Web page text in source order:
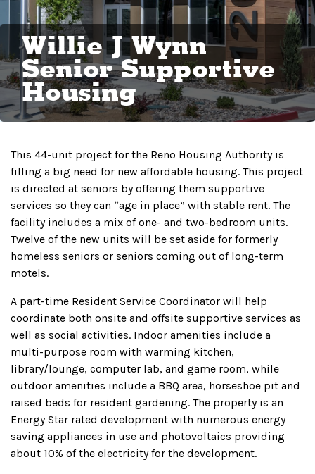
Willie J Wynn
Senior Supportive
Housing
This 44-unit project for the Reno Housing Authority is
filling a big need for new affordable housing. This project
is directed at seniors by offering them supportive
services so they can “age in place” with stable rent. The
facility includes a mix of one- and two-bedroom units.
Twelve of the new units will be set aside for formerly
homeless seniors or seniors coming out of long-term
motels.
A part-time Resident Service Coordinator will help
coordinate both onsite and offsite supportive services as
well as social activities. Indoor amenities include a
multi-purpose room with warming kitchen,
library/lounge, computer lab, and game room, while
outdoor amenities include a BBQ area, horseshoe pit and
raised beds for resident gardening. The property is an
Energy Star rated development with numerous energy
saving appliances in use and photovoltaics providing
about 10% of the electricity for the development.